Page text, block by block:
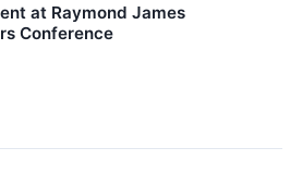
at Raymond James
Conference